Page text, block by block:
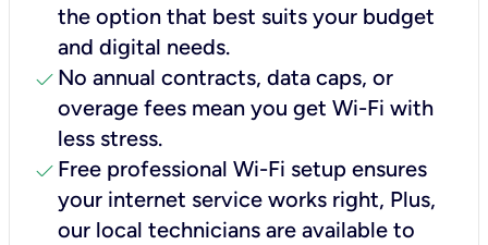
the option that best suits your budget
and digital needs.
check No annual contracts, data caps, or
overage fees mean you get Wi-Fi with
less stress.
check Free professional Wi-Fi setup ensures
your internet service works right, Plus,
our local technicians are available to